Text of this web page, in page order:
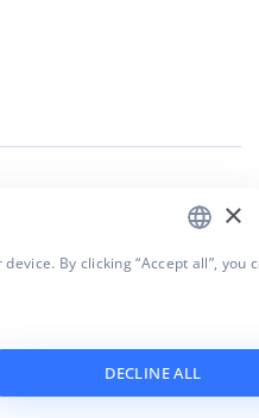
×
By clicking “Accept all”, you
DECLINE ALL